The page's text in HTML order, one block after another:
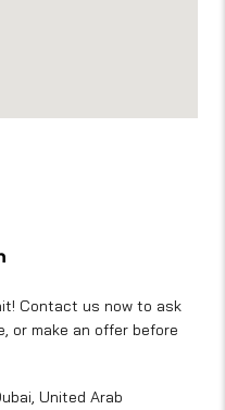
Contact us now to ask
or make an offer before
United Arab